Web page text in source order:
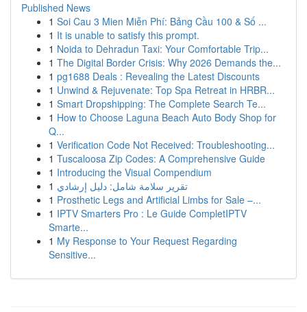
Published News
1 Soi Cau 3 Mien Miễn Phí: Bảng Cầu 100 & Số ...
1 It is unable to satisfy this prompt.
1 Noida to Dehradun Taxi: Your Comfortable Trip...
1 The Digital Border Crisis: Why 2026 Demands the...
1 pg1688 Deals : Revealing the Latest Discounts
1 Unwind & Rejuvenate: Top Spa Retreat in HRBR...
1 Smart Dropshipping: The Complete Search Te...
1 How to Choose Laguna Beach Auto Body Shop for
Q...
1 Verification Code Not Received: Troubleshooting...
1 Tuscaloosa Zip Codes: A Comprehensive Guide
1 Introducing the Visual Compendium
1 تقرير سلامة شامل: دليل إرشادي
1 Prosthetic Legs and Artificial Limbs for Sale –...
1 IPTV Smarters Pro : Le Guide CompletIPTV
Smarte...
1 My Response to Your Request Regarding
Sensitive...